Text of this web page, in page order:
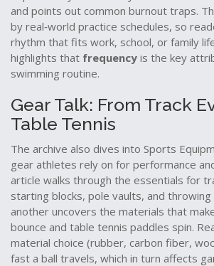
and points out common burnout traps.
by real‑world practice schedules, so
rhythm that fits work, school, or family
highlights that frequency is the key
swimming routine.
Gear Talk: From Track
Table Tennis
The archive also dives into Sports
gear athletes rely on for performance
article walks through the essentials for
starting blocks, pole vaults, and
another uncovers the materials that
bounce and table tennis paddles spin.
material choice (rubber, carbon fiber,
fast a ball travels, which in turn affects